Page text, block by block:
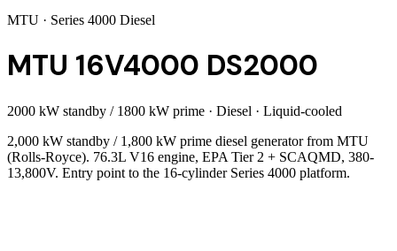
MTU · Series 4000 Diesel
MTU 16V4000 DS2000
2000 kW standby / 1800 kW prime · Diesel · Liquid-cooled
2,000 kW standby / 1,800 kW prime diesel generator from MTU
(Rolls-Royce). 76.3L V16 engine, EPA Tier 2 + SCAQMD, 380-
13,800V. Entry point to the 16-cylinder Series 4000 platform.